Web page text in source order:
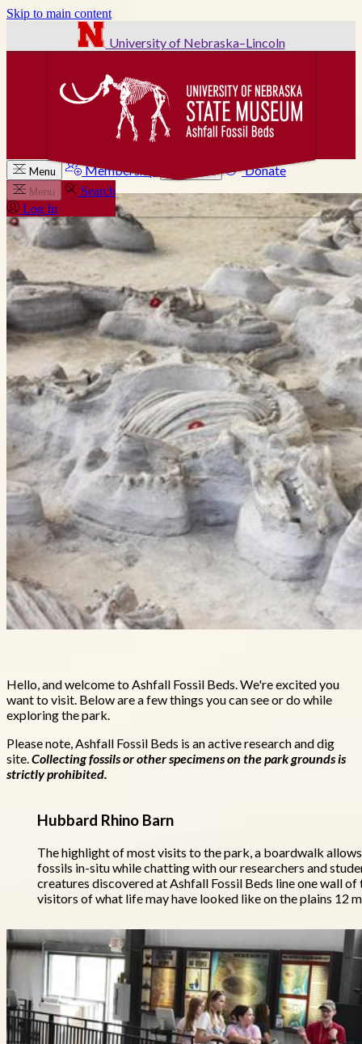
Skip to main content
University of Nebraska–Lincoln
Menu Membership Donate
Menu
Search
Log In
Hello, and welcome to Ashfall Fossil Beds. We're excited you
want to visit. Below are a few things you can see or do while
exploring the park.
Please note, Ashfall Fossil Beds is an active research and dig
site. Collecting fossils or other specimens on the park grounds is
strictly prohibited.
Hubbard Rhino Barn
The highlight of most visits to the park, a boardwalk
fossils in-situ while chatting with our researchers and
creatures discovered at Ashfall Fossil Beds line one wall
visitors of what life may have looked like on the plains 12